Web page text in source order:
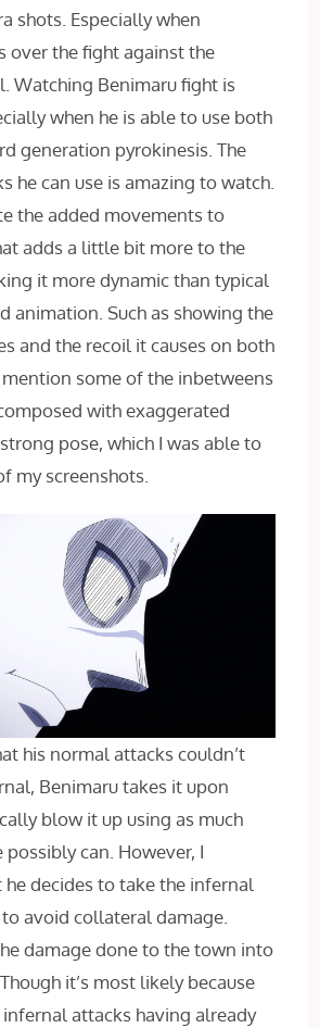
shots. Especially when
over the fight against the
Watching Benimaru fight is
when he is able to use both
generation pyrokinesis. The
he can use is amazing to watch.
the added movements to
adds a little bit more to the
it more dynamic than typical
animation. Such as showing the
and the recoil it causes on both
some of the inbetweens
with exaggerated
pose, which I was able to
my screenshots.
his normal attacks couldn’t
Benimaru takes it upon
blow it up using as much
possibly can. However, I
decides to take the infernal
avoid collateral damage.
damage done to the town into
it’s most likely because
attacks having already